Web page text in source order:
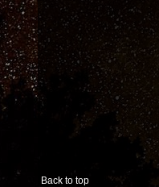
Back to top